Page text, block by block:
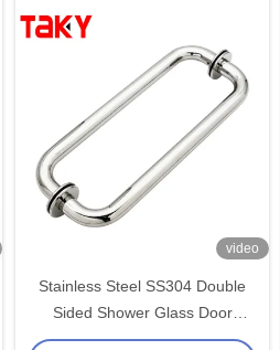
video
Stainless Steel SS304 Double
Sided Shower Glass Door
Handle 203*203*19*1.0mm for